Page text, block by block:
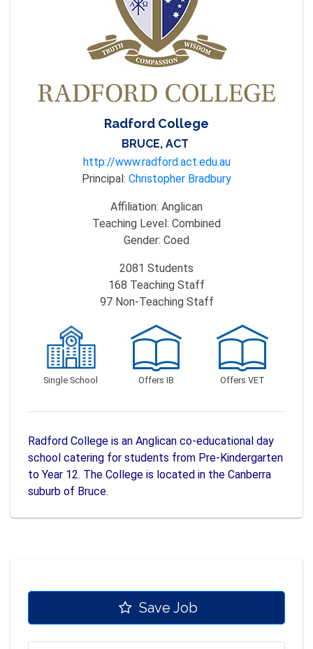
Radford College
BRUCE, ACT
http://www.radford.act.edu.au
Principal: Christopher Bradbury
Affiliation: Anglican
Teaching Level: Combined
Gender: Coed
2081 Students
168 Teaching Staff
97Non-Teaching Staff
Single School Offers IB Offers VET
Radford College is an Anglican co-educational day
school catering for students from Pre-Kindergarten
to Year 12. The College is located in the Canberra
suburb of Bruce.
Save Job